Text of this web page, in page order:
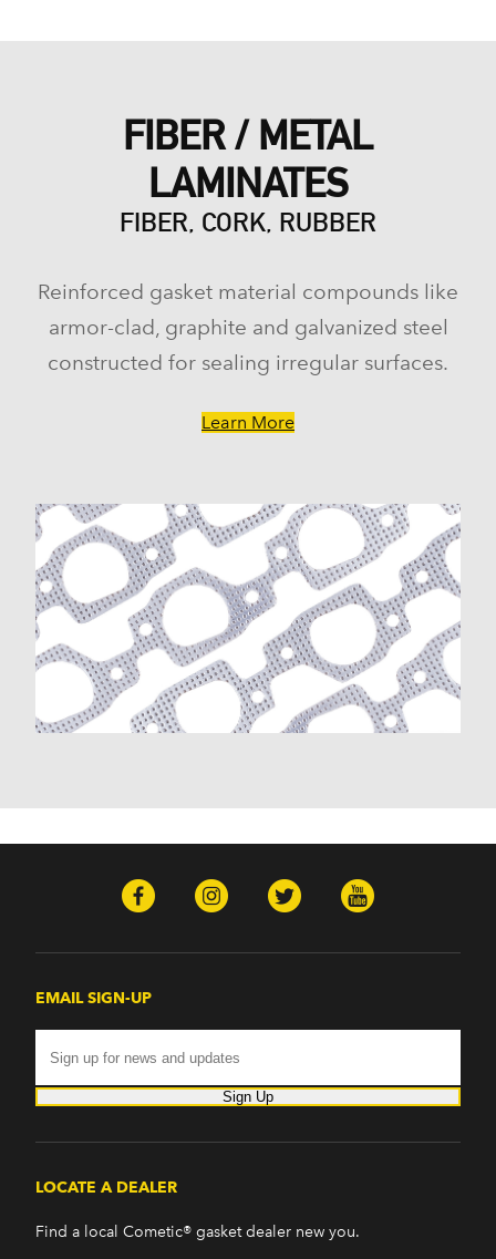
FIBER / METAL
LAMINATES
FIBER, CORK, RUBBER
Reinforced gasket material compounds like
armor-clad, graphite and galvanized steel
constructed for sealing irregular surfaces.
Learn More
EMAIL SIGN-UP
Sign Up
LOCATE A DEALER
Find a local Cometic® gasket dealer new you.